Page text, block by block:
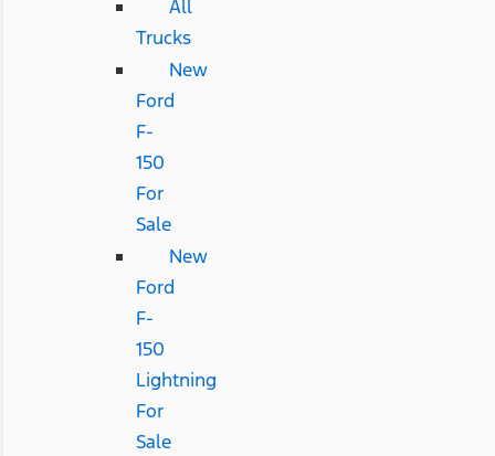
All
Trucks
New
Ford
F-
150
For
Sale
New
Ford
F-
150
Lightning
For
Sale